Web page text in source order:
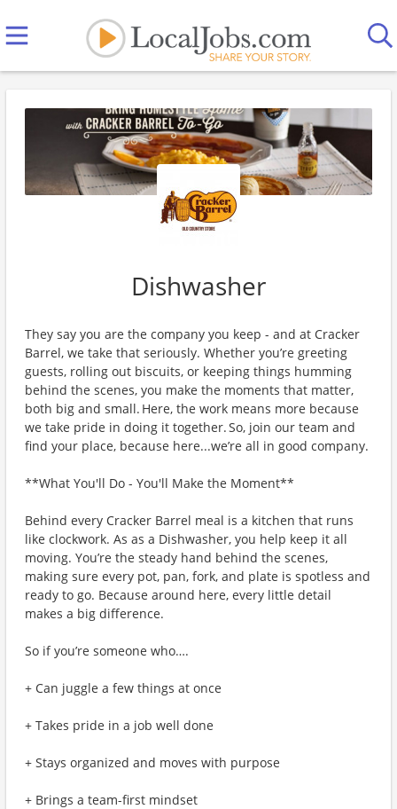
Dishwasher
They say you are the company you keep - and at Cracker
Barrel, we take that seriously. Whether you’re greeting
guests, rolling out biscuits, or keeping things humming
behind the scenes, you make the moments that matter,
both big and small. Here, the work means more because
we take pride in doing it together. So, join our team and
find your place, because here...we’re all in good company.
**What You'll Do - You'll Make the Moment**
Behind every Cracker Barrel meal is a kitchen that runs
like clockwork. As as a Dishwasher, you help keep it all
moving. You’re the steady hand behind the scenes,
making sure every pot, pan, fork, and plate is spotless and
ready to go. Because around here, every little detail
makes a big difference.
So if you’re someone who….
+ Can juggle a few things at once
+ Takes pride in a job well done
+ Stays organized and moves with purpose
+ Brings a team-first mindset